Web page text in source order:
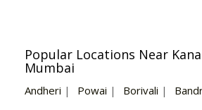
Popular Locations Near
Mumbai
Andheri | Powai | Borivali |